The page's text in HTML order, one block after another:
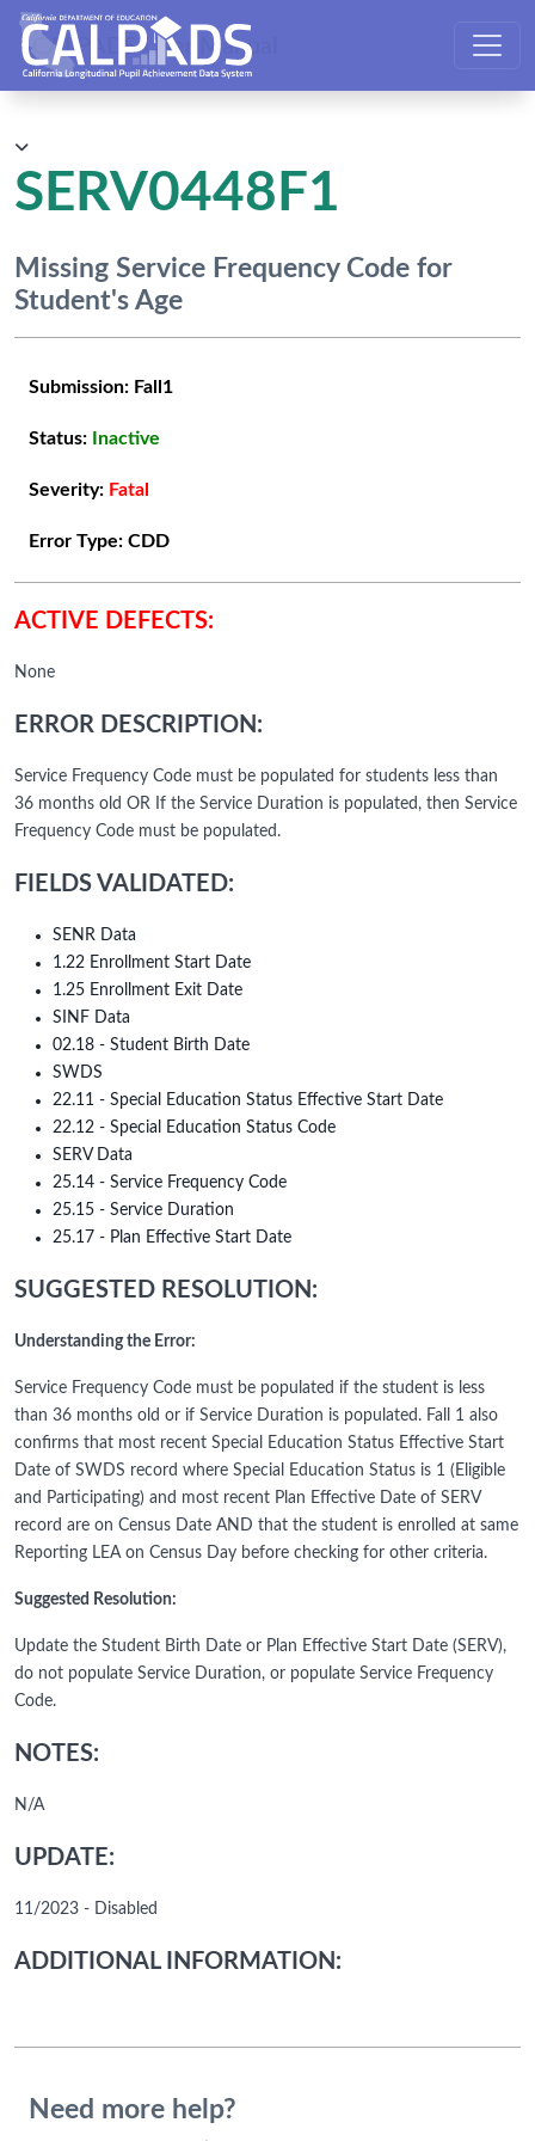
CALPADS User Manual
SERV0448F1
Missing Service Frequency Code for
Student's Age
Submission: Fall1
Status: Inactive
Severity: Fatal
Error Type: CDD
ACTIVE DEFECTS:
None
ERROR DESCRIPTION:
Service Frequency Code must be populated for students less than
36 months old OR If the Service Duration is populated, then Service
Frequency Code must be populated.
FIELDS VALIDATED:
SENR Data
1.22 Enrollment Start Date
1.25 Enrollment Exit Date
SINF Data
02.18 - Student Birth Date
SWDS
22.11 - Special Education Status Effective Start Date
22.12 - Special Education Status Code
SERV Data
25.14 - Service Frequency Code
25.15 - Service Duration
25.17 - Plan Effective Start Date
SUGGESTED RESOLUTION:
Understanding the Error:
Service Frequency Code must be populated if the student is less
than 36 months old or if Service Duration is populated. Fall 1 also
confirms that most recent Special Education Status Effective Start
Date of SWDS record where Special Education Status is 1 (Eligible
and Participating) and most recent Plan Effective Date of SERV
record are on Census Date AND that the student is enrolled at same
Reporting LEA on Census Day before checking for other criteria.
Suggested Resolution:
Update the Student Birth Date or Plan Effective Start Date (SERV),
do not populate Service Duration, or populate Service Frequency
Code.
NOTES:
N/A
UPDATE:
11/2023 - Disabled
ADDITIONAL INFORMATION:
Need more help?